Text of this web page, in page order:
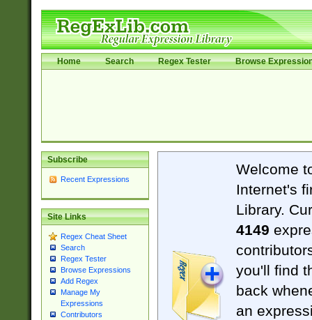
Home Search Regex Tester Browse
Subscribe
Recent Expressions
Site Links
Regex Cheat Sheet
Search
Regex Tester
Browse Expressions
Add Regex
Manage My
Expressions
Contributors
Welcome
Internet's
Library.
4149
you'll find
back
an